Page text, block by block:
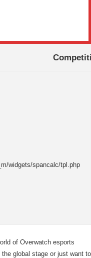
widgets/spancalc/tpl.php
of Overwatch esports
global stage or just want to